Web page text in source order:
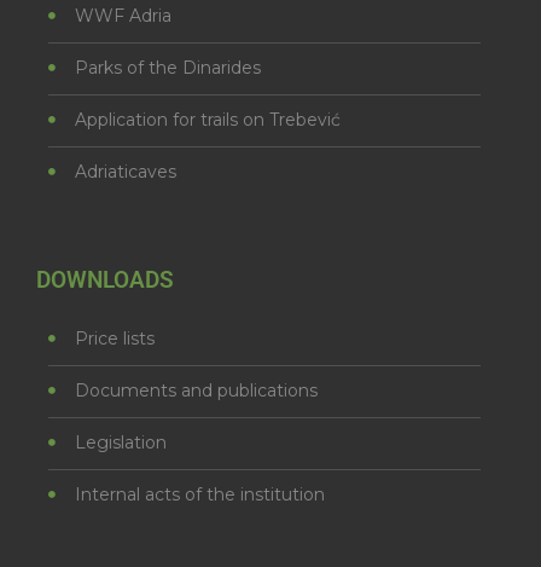
WWF Adria
Parks of the Dinarides
Application for trails on Trebević
Adriaticaves
DOWNLOADS
Price lists
Documents and publications
Legislation
Internal acts of the institution